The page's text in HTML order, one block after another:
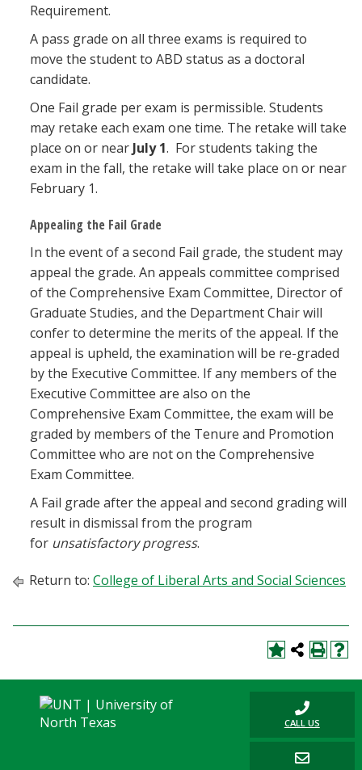
Requirement.
A pass grade on all three exams is required to
move the student to ABD status as a doctoral
candidate.
One Fail grade per exam is permissible. Students
may retake each exam one time. The retake will take
place on or near July 1. For students taking the
exam in the fall, the retake will take place on or near
February 1.
Appealing the Fail Grade
In the event of a second Fail grade, the student may
appeal the grade. An appeals committee comprised
of the Comprehensive Exam Committee, Director of
Graduate Studies, and the Department Chair will
confer to determine the merits of the appeal. If the
appeal is upheld, the examination will be re-graded
by the Executive Committee. If any members of the
Executive Committee are also on the
Comprehensive Exam Committee, the exam will be
graded by members of the Tenure and Promotion
Committee who are not on the Comprehensive
Exam Committee.
A Fail grade after the appeal and second grading will
result in dismissal from the program
for unsatisfactory progress.
Return to: College of Liberal Arts and Social Sciences
CALL US